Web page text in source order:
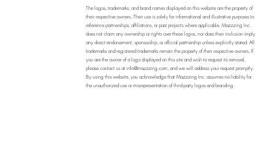
The logos, trademarks, and brand names displayed on this website are the property of
their respective owners. Their use is solely for informational and illustrative purposes to
reference partnerships, affiliations, or past projects where applicable. Mazzzing Inc.
does not claim any ownership or rights over these logos, nor does their inclusion imply
any direct endorsement, sponsorship, or official partnership unless explicitly stated. All
trademarks and registered trademarks remain the property of their respective owners. If
you are the owner of a logo displayed on this site and wish to request its removal,
please contact us at info@mazzzing.com, and we will address your request promptly.
By using this website, you acknowledge that Mazzzing Inc. assumes no liability for
the unauthorized use or misrepresentation of third-party logos and branding.